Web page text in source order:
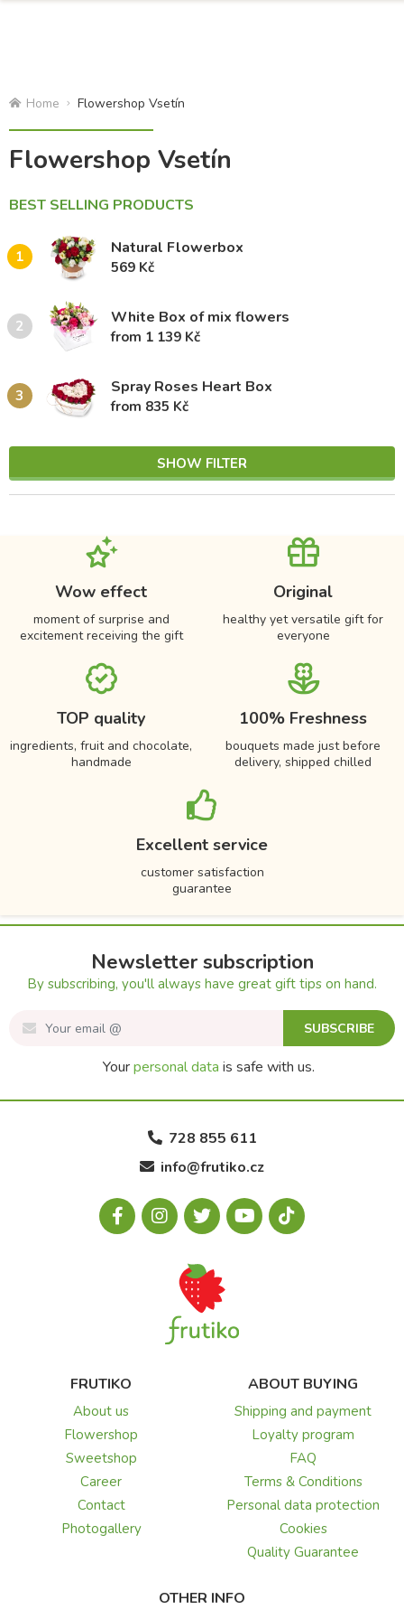
Home Flowershop Vsetín
Flowershop Vsetín
BEST SELLING PRODUCTS
1 Natural Flowerbox
569 Kč
2 White Box of mix flowers
from 1 139 Kč
3 Spray Roses Heart Box
from 835 Kč
SHOW FILTER
Wow effect
moment of surprise and
excitement receiving the gift
Original
healthy yet versatile gift for
everyone
TOP quality
ingredients, fruit and chocolate,
handmade
100% Freshness
bouquets made just before
delivery, shipped chilled
Excellent service
customer satisfaction
guarantee
Newsletter subscription
By subscribing, you'll always have great gift tips on hand.
SUBSCRIBE
Yourpersonal data is safe with us.
728 855 611
info@frutiko.cz
FRUTIKO
About us
Flowershop
Sweetshop
Career
Contact
Photogallery
ABOUT BUYING
Shipping and payment
Loyalty program
FAQ
Terms & Conditions
Personal data protection
Cookies
Quality Guarantee
OTHER INFO